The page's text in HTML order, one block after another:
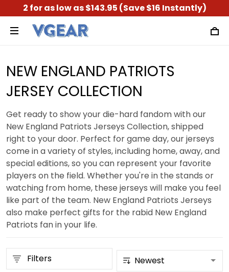
2 for as low as $143.95 (Save $16 Instantly)
NEW ENGLAND PATRIOTS
JERSEY COLLECTION
Get ready to show your die-hard fandom with our
New England Patriots Jerseys Collection, shipped
right to your door. Perfect for game day, our jerseys
come in a variety of styles, including home, away, and
special editions, so you can represent your favorite
players on the field. Whether you're in the stands or
watching from home, these jerseys will make you feel
like part of the team. New England Patriots Jerseys
also make perfect gifts for the rabid New England
Patriots fan in your life.
Filters